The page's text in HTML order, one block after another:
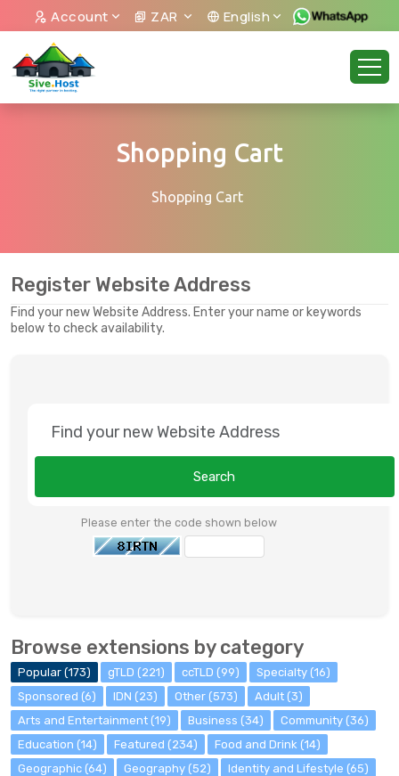
Account ZAR English
Shopping Cart
Shopping Cart
Register Website Address
Find your new Website Address. Enter your name or keywords
below to check availability.
Search
Please enter the code shown below
Browse extensions by category
Popular (173) gTLD (221) ccTLD (99)
Specialty (16)
Sponsored (6)
IDN (23) Other (573)
Adult (3)
Arts and Entertainment (19)
Business (34)
Community (36)
Education (14)
Featured (234)
Food and Drink (14)
Geographic (64)
Geography (52)
Identity and Lifestyle (65)